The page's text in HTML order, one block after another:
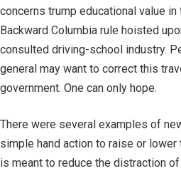
concerns trump educational value
Backward Columbia rule hoisted
consulted driving-school industry.
general may want to correct this
government. One can only hope.
There were several examples of
simple hand action to raise or
is meant to reduce the distraction